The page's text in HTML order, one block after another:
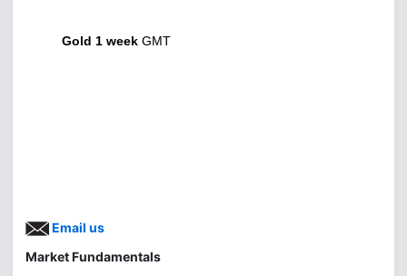
Gold 1 week GMT
Email us
Market Fundamentals